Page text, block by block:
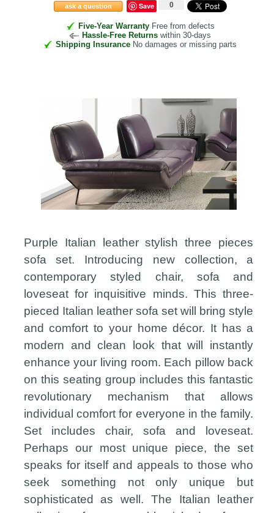
ask a question Save 0
Five-Year WarrantyFree from defects
Hassle-Free Returns within 30-days
Shipping Insurance No damages or missing parts
Purple Italian leather stylish three pieces
sofa set. Introducing new collection, a
contemporary styled chair, sofa and
loveseat for inquisitive minds. This three-
pieced Italian leather sofa set will bring style
and comfort to your home décor. It has a
modern and clean look that will instantly
enhance your living room. Each pillow back
on this seating group includes this fantastic
revolutionary mechanism that allows
individual comfort for everyone in the family.
Set includes chair, sofa and loveseat.
Perhaps our most unique piece, the set
speaks for itself and appeals to those who
seek something not only unique but
sophisticated as well. The Italian leather